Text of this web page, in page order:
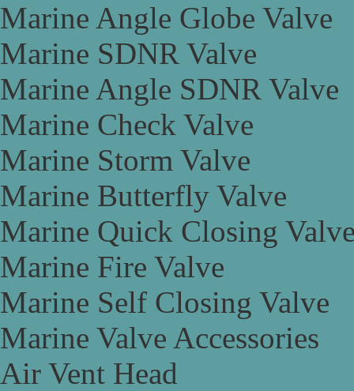
Marine Angle Globe Valve
Marine SDNR Valve
Marine Angle SDNR Valve
Marine Check Valve
Marine Storm Valve
Marine Butterfly Valve
Marine Quick Closing
Marine Fire Valve
Marine Self Closing Valve
Marine Valve Accessories
Air Vent Head